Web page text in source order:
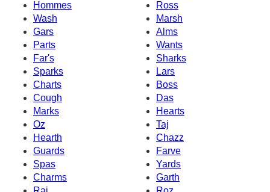
Hommes
Ross
Wash
Marsh
Gars
Alms
Parts
Wants
Far's
Sharks
Sparks
Lars
Charts
Boss
Cough
Das
Marks
Hearts
Oz
Taj
Hearth
Chazz
Guards
Farve
Spas
Yards
Charms
Garth